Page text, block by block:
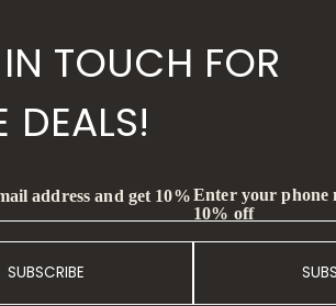
TOUCH FOR
DEALS!
address and get 10%
SUBSCRIBE
Enter your phone
10% off